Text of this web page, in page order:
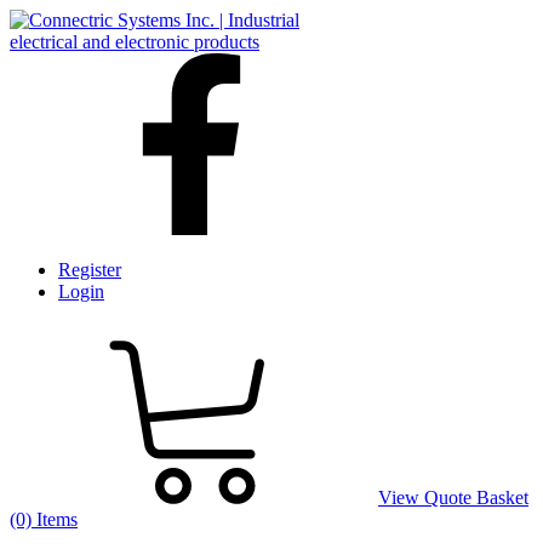
Register
Login
View Quote Basket
(0) Items